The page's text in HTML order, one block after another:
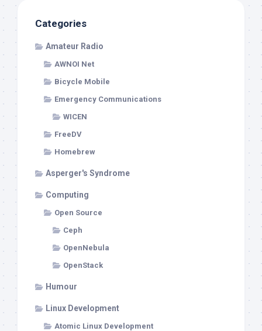
Categories
Amateur Radio
AWNOI Net
Bicycle Mobile
Emergency Communications
WICEN
FreeDV
Homebrew
Asperger's Syndrome
Computing
Open Source
Ceph
OpenNebula
OpenStack
Humour
Linux Development
Atomic Linux Development